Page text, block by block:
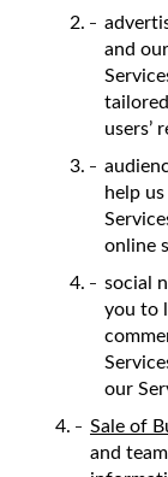
and
users’
help
online
social
you to
our
Sale of
and